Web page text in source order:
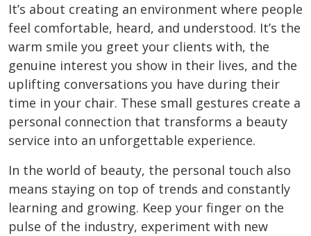
It’s about creating an environment where people
feel comfortable, heard, and understood. It’s the
warm smile you greet your clients with, the
genuine interest you show in their lives, and the
uplifting conversations you have during their
time in your chair. These small gestures create a
personal connection that transforms a beauty
service into an unforgettable experience.
In the world of beauty, the personal touch also
means staying on top of trends and constantly
learning and growing. Keep your finger on the
pulse of the industry, experiment with new